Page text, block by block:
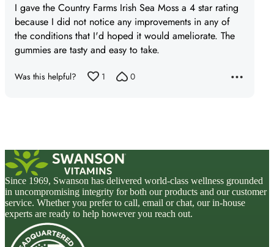
out
of
5
I gave the Country Farms Irish Sea Moss a 4 star rating
because I did not notice any improvements in any of
the conditions that I'd hoped it would ameliorate. The
gummies are tasty and easy to take.
Was this helpful? 1 0
Since 1969, Swanson has delivered world-class wellness grounded
in uncompromising integrity for both our products and our customer
service. Whether you prefer to call, email or chat, our in-house
experts are ready to help however you reach out.